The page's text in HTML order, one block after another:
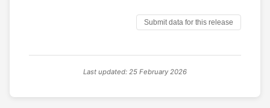
Submit data for this release
Last updated: 25 February 2026